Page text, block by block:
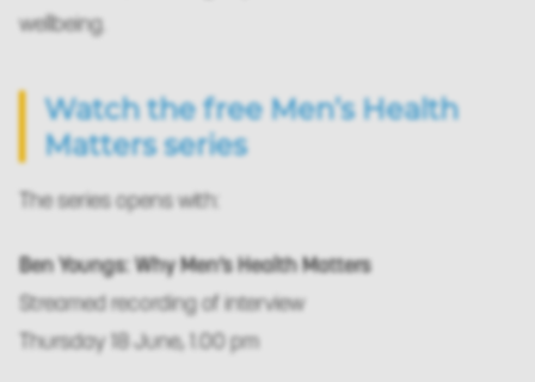
wellbeing.
Watch the free Men’s Health
Matters series
The series opens with:
Ben Youngs: Why Men’s Health Matters
Streamed recording of interview
Thursday 18 June, 1.00 pm